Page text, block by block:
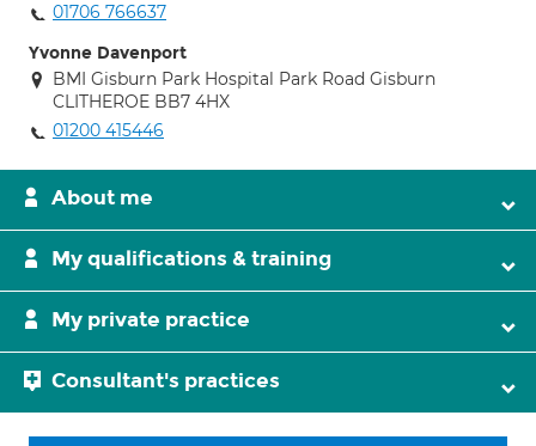
01706 766637
Yvonne Davenport
BMI Gisburn Park Hospital Park Road Gisburn
CLITHEROE BB7 4HX
01200 415446
About me
My qualifications & training
My private practice
Consultant's practices